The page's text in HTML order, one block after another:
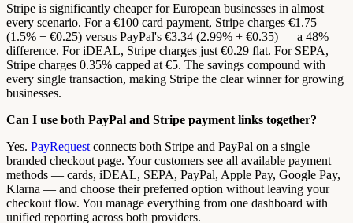
Stripe is significantly cheaper for European businesses in almost
every scenario. For a €100 card payment, Stripe charges €1.75
(1.5% + €0.25) versus PayPal's €3.34 (2.99% + €0.35) — a 48%
difference. For iDEAL, Stripe charges just €0.29 flat. For SEPA,
Stripe charges 0.35% capped at €5. The savings compound with
every single transaction, making Stripe the clear winner for growing
businesses.
Can I use both PayPal and Stripe payment links together?
Yes. PayRequest connects both Stripe and PayPal on a single
branded checkout page. Your customers see all available payment
methods — cards, iDEAL, SEPA, PayPal, Apple Pay, Google Pay,
Klarna — and choose their preferred option without leaving your
checkout flow. You manage everything from one dashboard with
unified reporting across both providers.